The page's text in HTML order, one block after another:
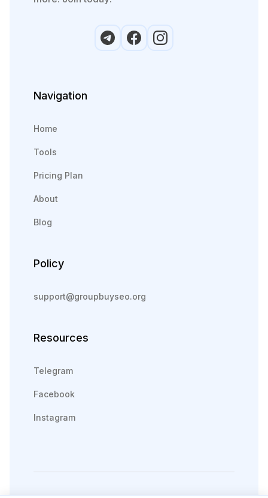
Navigation
Home
Tools
Pricing Plan
About
Blog
Policy
support@groupbuyseo.org
Resources
Telegram
Facebook
Instagram